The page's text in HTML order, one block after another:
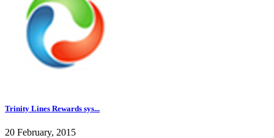
Trinity Lines Rewards sys...
20 February, 2015